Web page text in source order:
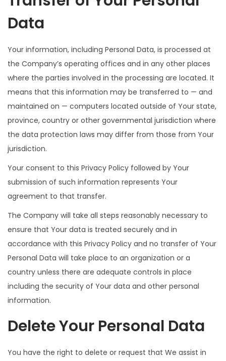
Data
Your information, including Personal Data, is processed at
the Company’s operating offices and in any other places
where the parties involved in the processing are located. It
means that this information may be transferred to — and
maintained on — computers located outside of Your state,
province, country or other governmental jurisdiction where
the data protection laws may differ from those from Your
jurisdiction.
Your consent to this Privacy Policy followed by Your
submission of such information represents Your
agreement to that transfer.
The Company will take all steps reasonably necessary to
ensure that Your data is treated securely and in
accordance with this Privacy Policy and no transfer of Your
Personal Data will take place to an organization or a
country unless there are adequate controls in place
including the security of Your data and other personal
information.
Delete Your Personal Data
You have the right to delete or request that We assist in